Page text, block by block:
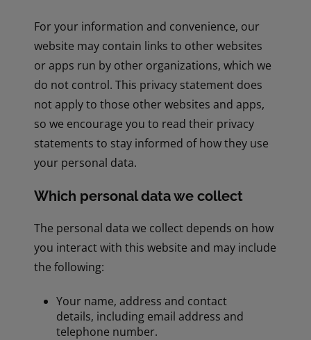
For your information and convenience, our
website may contain links to other websites
or apps run by other organizations, which we
do not control. This privacy statement does
not apply to those other websites and apps,
so we encourage you to read their privacy
statements to stay informed of how they use
your personal data.
Which personal data we collect
The personal data we collect depends on how
you interact with this website and may include
the following:
Your name, address and contact
details, including email address and
telephone number.